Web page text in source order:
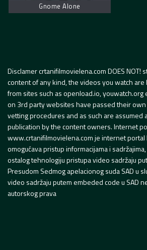
Gnome Alone
Disclamer crtanifilmovielena.com DOES NOT!
content of any kind, the videos you watch
from sites such as openload.io, youwatch.org
on 3rd party websites have passed their
vetting procedures and as such are assumed
publication by the content owners. Internet
www.crtanifilmovielena.com je internet portal
omogućava pristup informacijama i
ostalog tehnologiju pristupa video sadržaju
Presudom Sedmog apelacionog suda SAD u
video sadržaju putem embeded code u SAD
autorskog prava